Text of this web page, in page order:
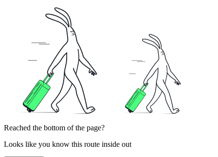
Reached the bottom of the page?
Looks like you know this route inside out